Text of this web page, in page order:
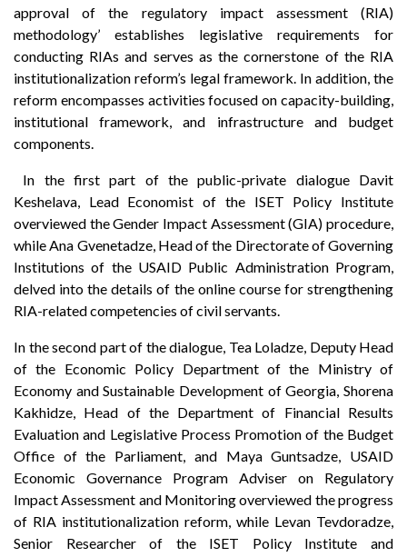
approval of the regulatory impact assessment (RIA)
methodology’ establishes legislative requirements for
conducting RIAs and serves as the cornerstone of the RIA
institutionalization reform’s legal framework. In addition, the
reform encompasses activities focused on capacity-building,
institutional framework, and infrastructure and budget
components.
In the first part of the public-private dialogue Davit
Keshelava, Lead Economist of the ISET Policy Institute
overviewed the Gender Impact Assessment (GIA) procedure,
while Ana Gvenetadze, Head of the Directorate of Governing
Institutions of the USAID Public Administration Program,
delved into the details of the online course for strengthening
RIA-related competencies of civil servants.
In the second part of the dialogue, Tea Loladze, Deputy Head
of the Economic Policy Department of the Ministry of
Economy and Sustainable Development of Georgia, Shorena
Kakhidze, Head of the Department of Financial Results
Evaluation and Legislative Process Promotion of the Budget
Office of the Parliament, and Maya Guntsadze, USAID
Economic Governance Program Adviser on Regulatory
Impact Assessment and Monitoring overviewed the progress
of RIA institutionalization reform, while Levan Tevdoradze,
Senior Researcher of the ISET Policy Institute and